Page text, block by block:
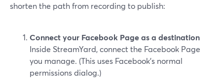
shorten the path from recording to publish:
Connect your Facebook Page as a destination
Inside StreamYard, connect the Facebook Page
you manage. (This uses Facebook’s normal
permissions dialog.)